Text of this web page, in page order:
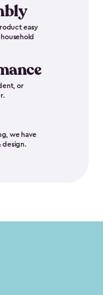
easy
or
we have
design.